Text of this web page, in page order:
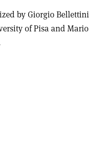
by Giorgio Bellettini
of Pisa and Mario